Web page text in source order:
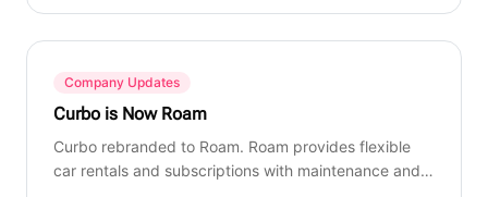
Company Updates
Curbo is Now Roam
Curbo rebranded to Roam. Roam provides flexible
car rentals and subscriptions with maintenance and